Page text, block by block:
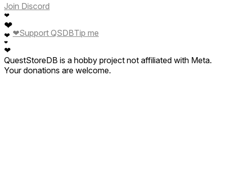
Join Discord
❤
❤
❤
❤
❤
❤Support QSDBTip me
QuestStoreDB is a hobby project not affiliated with Meta.
Your donations are welcome.